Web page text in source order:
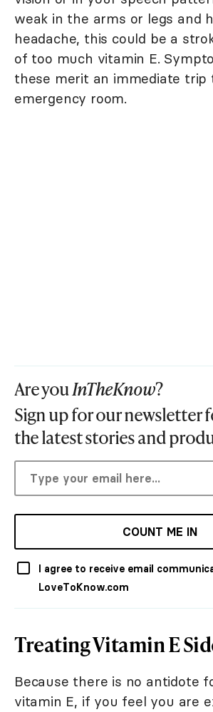
weak in the arms or legs and
headache, this could be a
of too much vitamin E.
these merit an immediate trip
emergency room.
Are youInTheKnow?
Sign up for our newsletter
the latest stories and
COUNT ME IN
I agree to receive email
LoveToKnow.com
Treating Vitamin E
Because there is no antidote
vitamin E, if you feel you are